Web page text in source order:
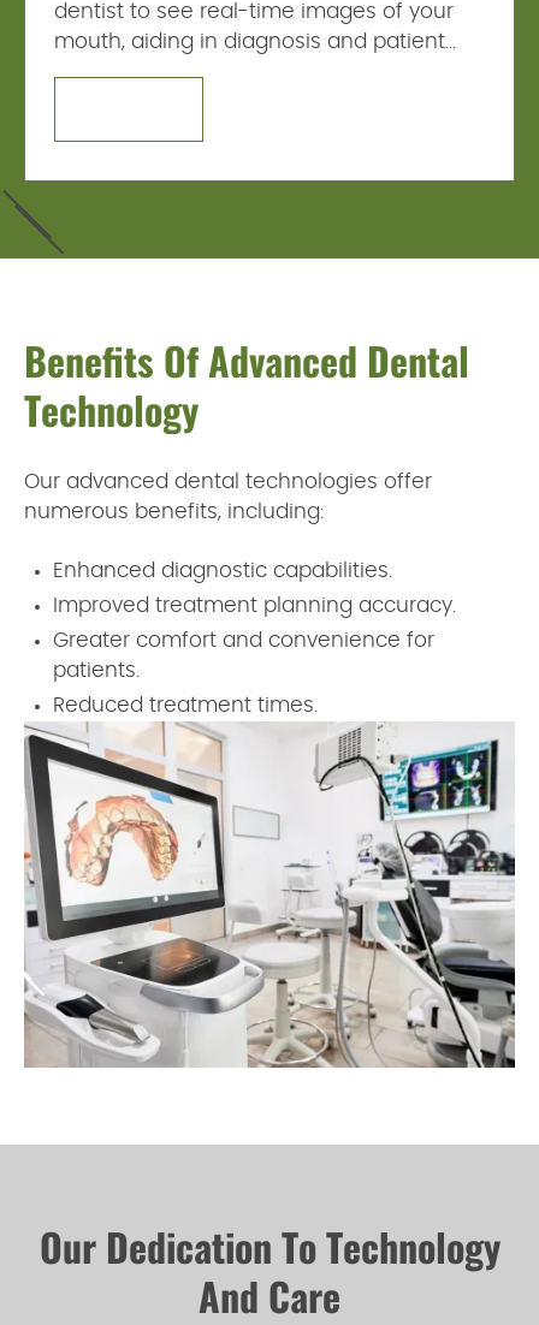
dentist to see real-time images of your
mouth, aiding in diagnosis and patient
Benefits Of Advanced Dental
Technology
Our advanced dental technologies offer
numerous benefits, including:
Enhanced diagnostic capabilities.
Improved treatment planning accuracy.
Greater comfort and convenience for
patients.
Reduced treatment times.
Our Dedication To Technology
And Care